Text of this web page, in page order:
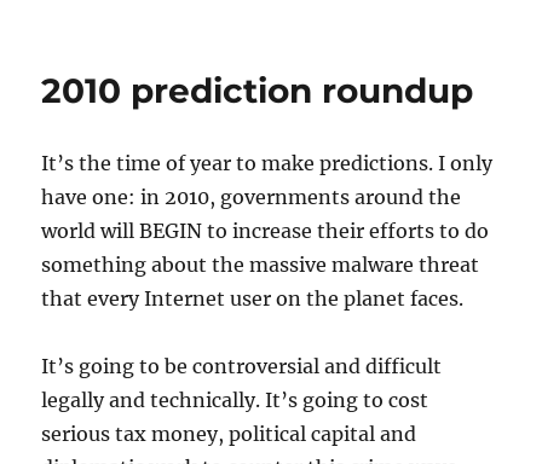
wild:
2010 prediction roundup
It’s the time of year to make predictions. I only
have one: in 2010, governments around the
world will BEGIN to increase their efforts to do
something about the massive malware threat
that every Internet user on the planet faces.
It’s going to be controversial and difficult
legally and technically. It’s going to cost
serious tax money, political capital and